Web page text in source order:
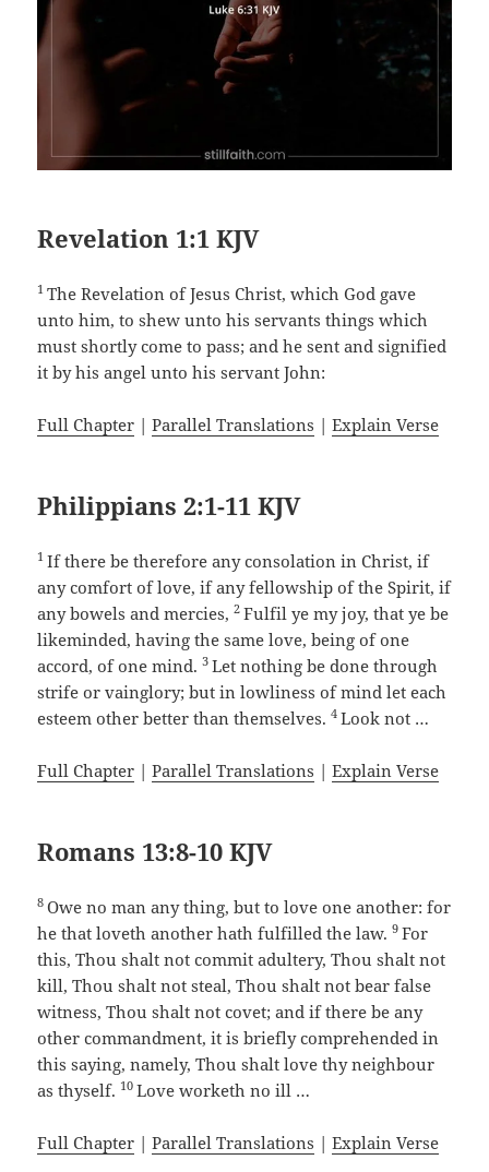
Revelation 1:1 KJV
1The Revelation of Jesus Christ, which God gave
unto him, to shew unto his servants things which
must shortly come to pass; and he sent and signified
it by his angel unto his servant John:
Full Chapter |Parallel Translations |Explain Verse
Philippians 2:1-11 KJV
1If there be therefore any consolation in Christ, if
any comfort of love, if any fellowship of the Spirit, if
any bowels and mercies,2Fulfil ye my joy, that ye be
likeminded, having the same love, being of one
accord, of one mind.3Let nothing be done through
strife or vainglory; but in lowliness of mind let each
esteem other better than themselves.4Look not …
Full Chapter |Parallel Translations |Explain Verse
Romans 13:8-10 KJV
8 Owe no man any thing, but to love one another: for
he that loveth another hath fulfilled the law.9For
this, Thou shalt not commit adultery, Thou shalt not
kill, Thou shalt not steal, Thou shalt not bear false
witness, Thou shalt not covet; and if there be any
other commandment, it is briefly comprehended in
this saying, namely, Thou shalt love thy neighbour
as thyself. 10Love worketh no ill …
Full Chapter |Parallel Translations |Explain Verse